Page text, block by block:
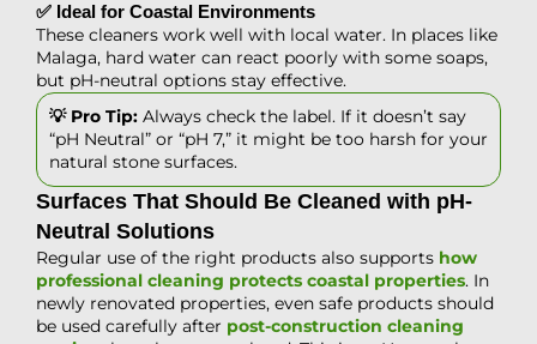
✅ Ideal for Coastal Environments
These cleaners work well with local water. In places like
Malaga, hard water can react poorly with some soaps,
but pH-neutral options stay effective.
💡 Pro Tip: Always check the label. If it doesn’t say
“pH Neutral” or “pH 7,” it might be too harsh for your
natural stone surfaces.
Surfaces That Should Be Cleaned with pH-
Neutral Solutions
Regular use of the right products also supports how
professional cleaning protects coastal properties. In
newly renovated properties, even safe products should
be used carefully after post-construction cleaning